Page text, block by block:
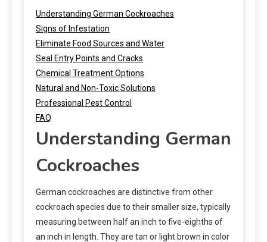
Understanding German Cockroaches
Signs of Infestation
Eliminate Food Sources and Water
Seal Entry Points and Cracks
Chemical Treatment Options
Natural and Non-Toxic Solutions
Professional Pest Control
FAQ
Understanding German
Cockroaches
German cockroaches are distinctive from other
cockroach species due to their smaller size, typically
measuring between half an inch to five-eighths of
an inch in length. They are tan or light brown in color